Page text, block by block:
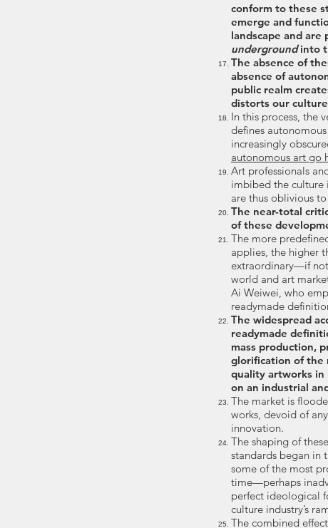
conform to these
emerge and
landscape and are
undergroundinto
The absence of
absence of
public realm
distorts our
In this process, the
defines
increasingly
autonomous art go
Art professionals
imbibed the culture
are thus oblivious
The near-total
of these
The more
applies, the higher
extraordinary—if
world and art
Ai Weiwei, who
readymade
The widespread
readymade
mass production,
glorification of the
quality artworks
on an industrial
The market is
works, devoid of
innovation.
​The shaping of
standards began in
some of the most
time—perhaps
perfect ideological
culture industry’s
The combined